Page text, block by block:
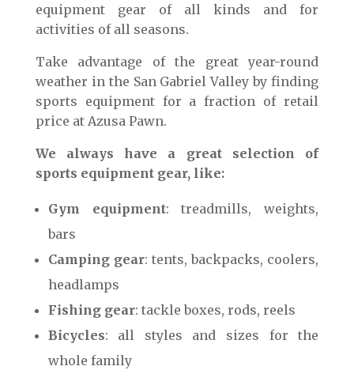
equipment gear of all kinds and for
activities of all seasons.
Take advantage of the great year-round
weather in the San Gabriel Valley by finding
sports equipment for a fraction of retail
price at Azusa Pawn.
We always have a great selection of
sports equipment gear, like:
Gym equipment: treadmills, weights,
bars
Camping gear: tents, backpacks, coolers,
headlamps
Fishing gear: tackle boxes, rods, reels
Bicycles: all styles and sizes for the
whole family